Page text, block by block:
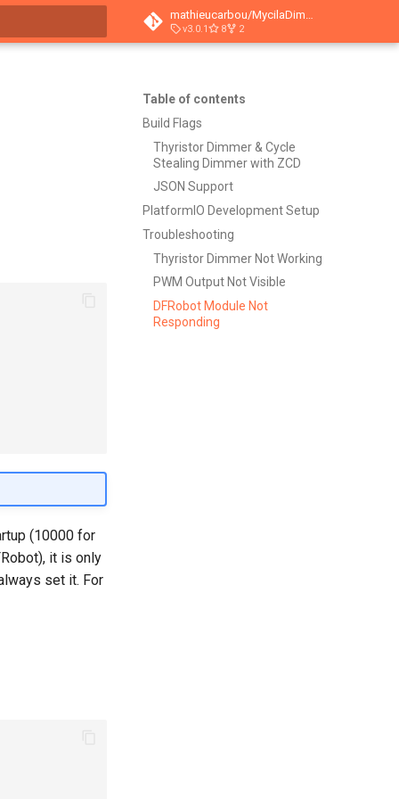
mathieucarbou/MycilaDimmer
v3.0.1 8 2
Table of contents
Build Flags
Thyristor Dimmer & Cycle
Stealing Dimmer with ZCD
JSON Support
PlatformIO Development Setup
Troubleshooting
Thyristor Dimmer Not Working
PWM Output Not Visible
DFRobot Module Not
Responding
(10000 for
it is only
set it. For